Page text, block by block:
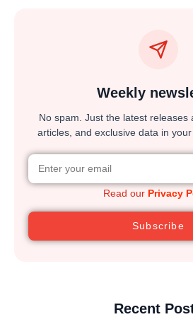
Weekly
No spam. Just the latest releases
articles, and exclusive data in
Read our Privacy
Subscribe
Recent